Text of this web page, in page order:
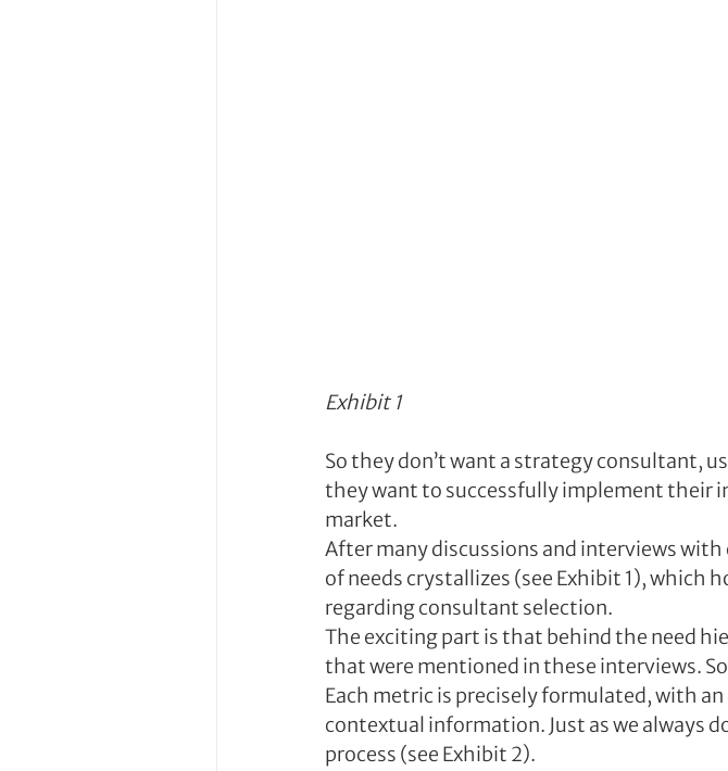
Exhibit 1
So they don’t want a strategy consultant,
they want to successfully implement their
market.
After many discussions and interviews
of needs crystallizes (see Exhibit 1), which
regarding consultant selection.
The exciting part is that behind the need
that were mentioned in these interviews.
Each metric is precisely formulated, with
contextual information. Just as we always
process (see Exhibit 2).